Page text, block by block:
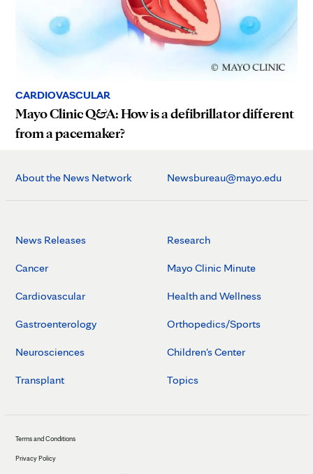
CARDIOVASCULAR
Mayo Clinic Q&A: How is a defibrillator different
from a pacemaker?
About the News Network Newsbureau@mayo.edu
News Releases
Cancer
Cardiovascular
Gastroenterology
Neurosciences
Transplant
Research
Mayo Clinic Minute
Health and Wellness
Orthopedics/Sports
Children's Center
Topics
Terms and Conditions
Privacy Policy